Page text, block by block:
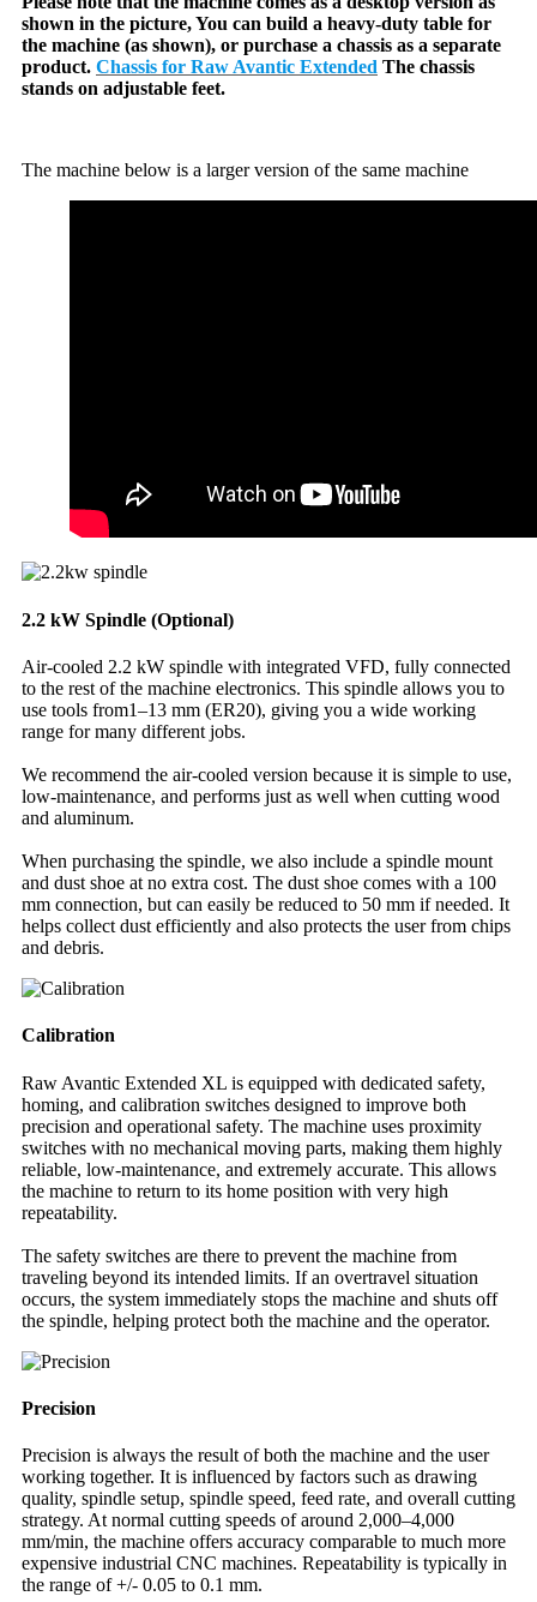
shown in the picture, You can build a heavy-duty table for
the machine (as shown), or purchase a chassis as a separate
product. Chassis for Raw Avantic Extended The chassis
stands on adjustable feet.
The machine below is a larger version of the same machine
2.2 kW Spindle (Optional)
Air-cooled 2.2 kW spindle with integrated VFD, fully connected
to the rest of the machine electronics. This spindle allows you to
use tools from1–13 mm (ER20), giving you a wide working
range for many different jobs.
We recommend the air-cooled version because it is simple to use,
low-maintenance, and performs just as well when cutting wood
and aluminum.
When purchasing the spindle, we also include a spindle mount
and dust shoe at no extra cost. The dust shoe comes with a 100
mm connection, but can easily be reduced to 50 mm if needed. It
helps collect dust efficiently and also protects the user from chips
and debris.
Calibration
Raw Avantic Extended XL is equipped with dedicated safety,
homing, and calibration switches designed to improve both
precision and operational safety. The machine uses proximity
switches with no mechanical moving parts, making them highly
reliable, low-maintenance, and extremely accurate. This allows
the machine to return to its home position with very high
repeatability.
The safety switches are there to prevent the machine from
traveling beyond its intended limits. If an overtravel situation
occurs, the system immediately stops the machine and shuts off
the spindle, helping protect both the machine and the operator.
Precision
Precision is always the result of both the machine and the user
working together. It is influenced by factors such as drawing
quality, spindle setup, spindle speed, feed rate, and overall cutting
strategy. At normal cutting speeds of around 2,000–4,000
mm/min, the machine offers accuracy comparable to much more
expensive industrial CNC machines. Repeatability is typically in
the range of +/- 0.05 to 0.1 mm.